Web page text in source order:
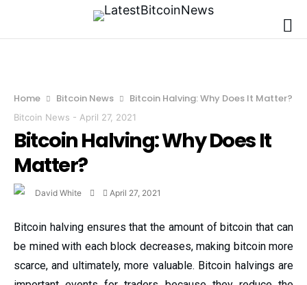
Home Bitcoin News Bitcoin Halving: Why Does It Matter?
Bitcoin News - April 27, 2021
Bitcoin Halving: Why Does It
Matter?
David White April 27, 2021
Bitcoin halving ensures that the amount of bitcoin that can
be mined with each block decreases, making bitcoin more
scarce, and ultimately, more valuable. Bitcoin halvings are